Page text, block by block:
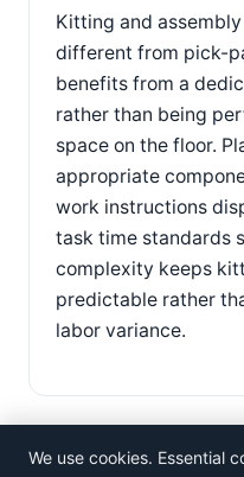
Kitting and
different from pick-
benefits from a
rather than being
space on the floor.
appropriate
work instructions
task time standards
complexity keeps
predictable rather
labor variance.
We use cookies. Essential